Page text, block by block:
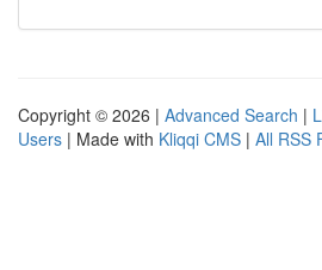
Copyright © 2026 | Advanced Search |
Users | Made with Kliqqi CMS | All RSS